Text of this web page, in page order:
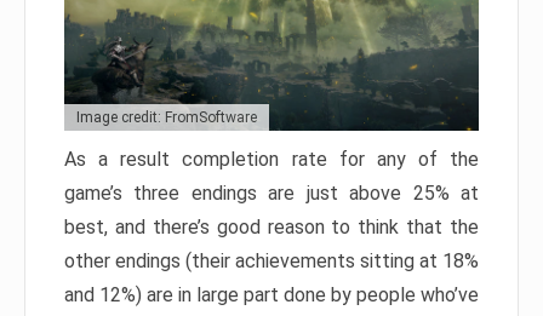
Image credit: FromSoftware
As a result completion rate for any of the
game’s three endings are just above 25% at
best, and there’s good reason to think that the
other endings (their achievements sitting at 18%
and 12%) are in large part done by people who’ve